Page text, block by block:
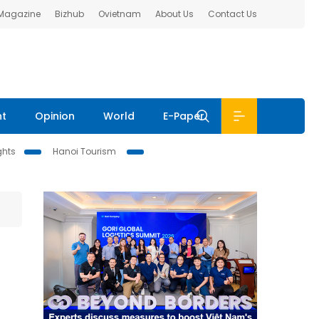
Bizhub Ovietnam About Us Contact Us
Opinion World E-Paper
Hanoi Tourism